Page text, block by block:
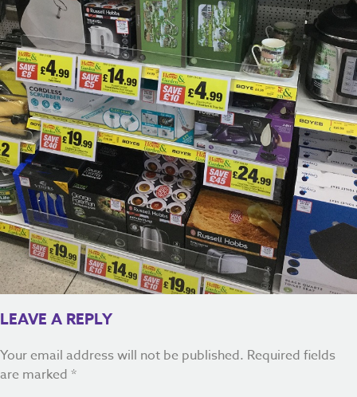
LEAVE A REPLY
Your email address will not be published. Required fields
are marked *